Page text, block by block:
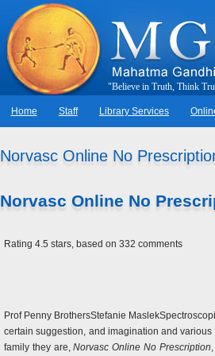
"Believe in Truth, Think Tru
Home Staff Library Services
Norvasc Online No
Norvasc Online No
Rating 4.5 stars, based on 332 comments
Prof Penny BrothersStefanie
certain suggestion, and imagination and
family they are,Norvasc Online No Prescription